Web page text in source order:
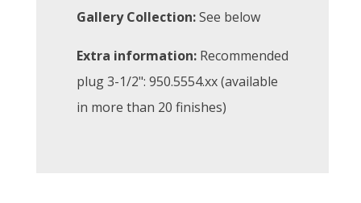
Gallery Collection:See below
Extra information: Recommended
plug 3-1/2": 950.5554.xx (available
in more than 20 finishes)